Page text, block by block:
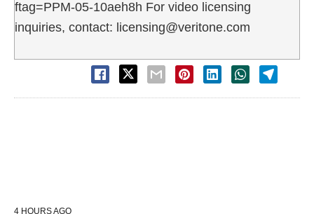
ftag=PPM-05-10aeh8h For video licensing
inquiries, contact: licensing@veritone.com
4 HOURS AGO